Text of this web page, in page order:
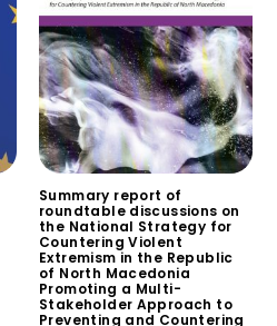
Summary report of
roundtable discussions on
the National Strategy for
Countering Violent
Extremism in the Republic
of North Macedonia
Promoting a Multi-
Stakeholder Approach to
Preventing and Countering